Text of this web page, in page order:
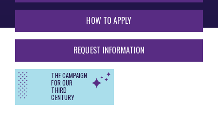
HOW TO APPLY
REQUEST INFORMATION
THE CAMPAIGN
FOR OUR
THIRD
CENTURY